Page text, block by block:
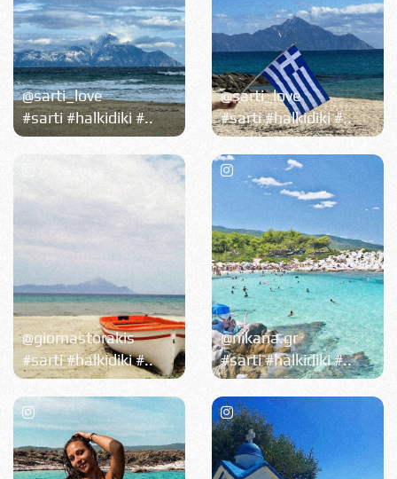
@sarti_love
#sarti #halkidiki #..
@sarti_love
#sarti #halkidiki #..
@giomastorakis
#sarti #halkidiki #..
@nikana.gr
#sarti #halkidiki #..